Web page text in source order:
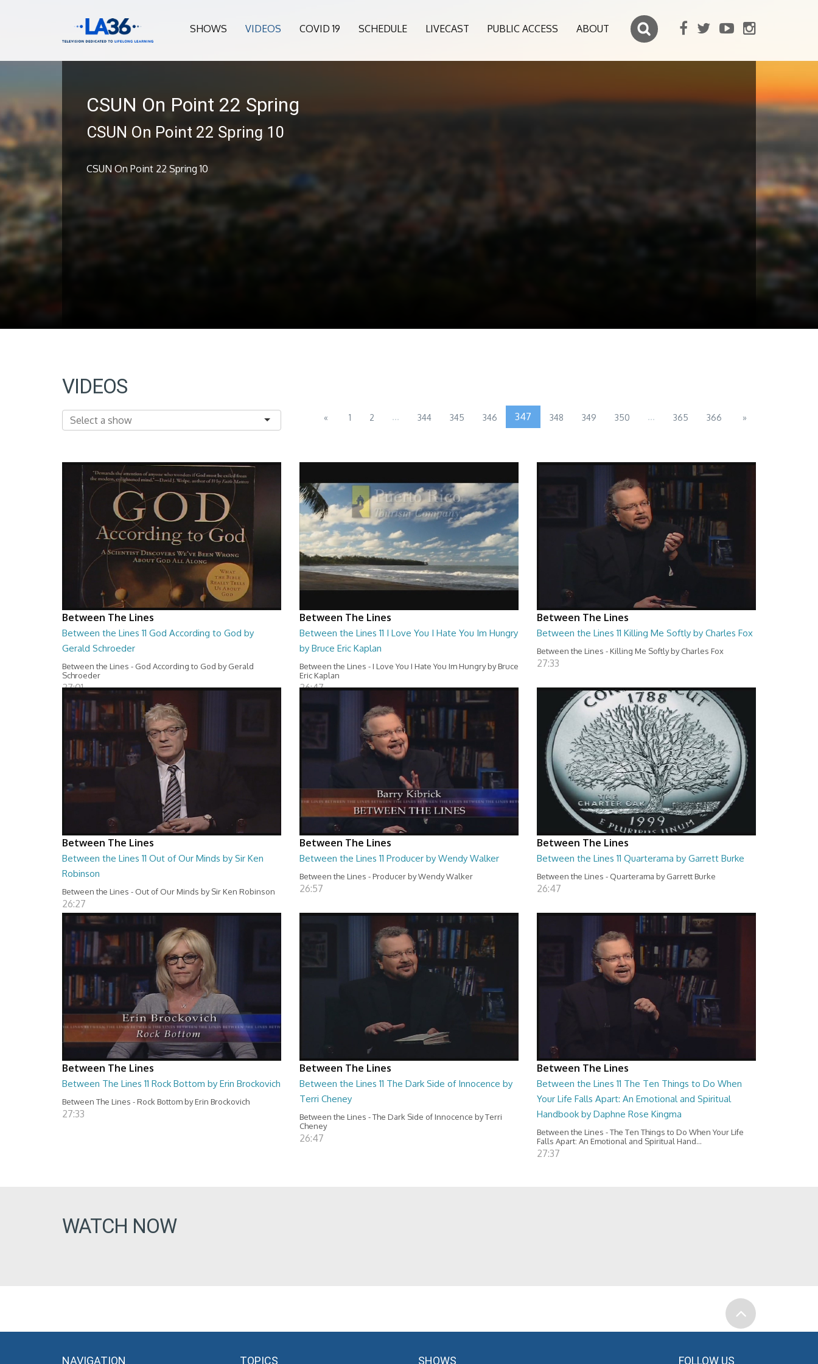
SHOWS VIDEOS COVID 19 SCHEDULE LIVECAST PUBLIC ACCESS ABOUT
CSUN On Point 22 Spring
CSUN On Point 22 Spring 10
CSUN On Point 22 Spring 10
VIDEOS
« 1 2 ... 344 345 346 347 348 349 350 ... 365 366 »
Between The Lines
Between the Lines 11 God According to God by
Gerald Schroeder
Between the Lines - God According to God by Gerald
Schroeder
27:01
Between The Lines
Between the Lines 11 I Love You I Hate You Im Hungry
by Bruce Eric Kaplan
Between the Lines - I Love You I Hate You Im Hungry by Bruce
Eric Kaplan
26:47
Between The Lines
Between the Lines 11 Killing Me Softly by Charles Fox
Between the Lines - Killing Me Softly by Charles Fox
27:33
Between The Lines
Between the Lines 11 Out of Our Minds by Sir Ken
Robinson
Between the Lines - Out of Our Minds by Sir Ken Robinson
26:27
Between The Lines
Between the Lines 11 Producer by Wendy Walker
Between the Lines - Producer by Wendy Walker
26:57
Between The Lines
Between the Lines 11 Quarterama by Garrett Burke
Between the Lines - Quarterama by Garrett Burke
26:47
Between The Lines
Between The Lines 11 Rock Bottom by Erin Brockovich
Between The Lines - Rock Bottom by Erin Brockovich
27:33
Between The Lines
Between the Lines 11 The Dark Side of Innocence by
Terri Cheney
Between the Lines - The Dark Side of Innocence by Terri
Cheney
26:47
Between The Lines
Between the Lines 11 The Ten Things to Do When
Your Life Falls Apart: An Emotional and Spiritual
Handbook by Daphne Rose Kingma
Between the Lines - The Ten Things to Do When Your Life
Falls Apart: An Emotional and Spiritual Hand...
27:37
WATCH NOW
NAVIGATION TOPICS SHOWS FOLLOW US